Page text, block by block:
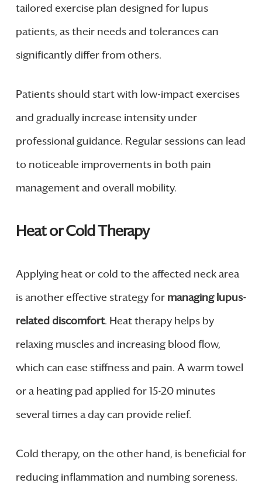
tailored exercise plan designed for lupus
patients, as their needs and tolerances can
significantly differ from others.
Patients should start with low-impact exercises
and gradually increase intensity under
professional guidance. Regular sessions can lead
to noticeable improvements in both pain
management and overall mobility.
Heat or Cold Therapy
Applying heat or cold to the affected neck area
is another effective strategy for managing lupus-
related discomfort. Heat therapy helps by
relaxing muscles and increasing blood flow,
which can ease stiffness and pain. A warm towel
or a heating pad applied for 15-20 minutes
several times a day can provide relief.
Cold therapy, on the other hand, is beneficial for
reducing inflammation and numbing soreness.